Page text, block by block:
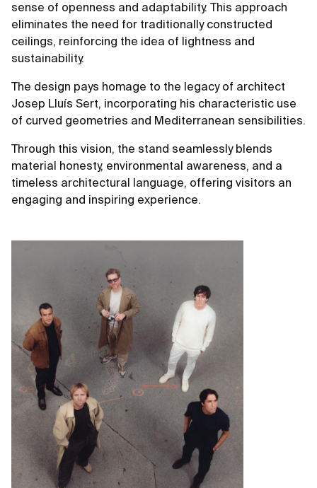
sense of openness and adaptability. This approach
eliminates the need for traditionally constructed
ceilings, reinforcing the idea of lightness and
sustainability.
The design pays homage to the legacy of architect
Josep Lluís Sert, incorporating his characteristic use
of curved geometries and Mediterranean sensibilities.
Through this vision, the stand seamlessly blends
material honesty, environmental awareness, and a
timeless architectural language, offering visitors an
engaging and inspiring experience.